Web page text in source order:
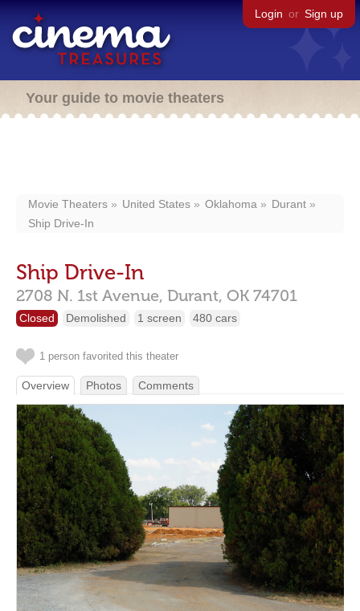
Login or Sign up
Your guide to movie theaters
Movie Theaters United States Oklahoma
Durant
Ship Drive-In
Ship Drive-In
2708 N. 1st Avenue, Durant, OK 74701
Closed Demolished 1 screen 480 cars
1 person favorited this theater
Overview Photos Comments